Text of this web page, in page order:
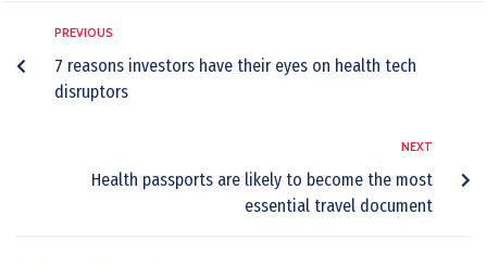
PREVIOUS
7 reasons investors have their eyes on health tech
disruptors
NEXT
Health passports are likely to become the most
essential travel document